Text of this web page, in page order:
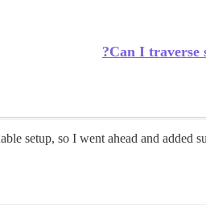
Can I traverse
setup, so I went ahead and added